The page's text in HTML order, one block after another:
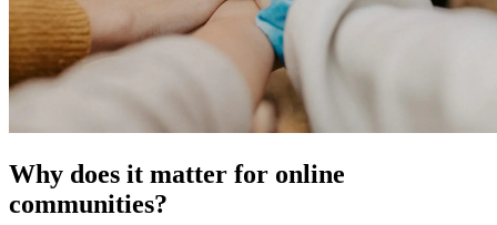
Why does it matter for online
communities?